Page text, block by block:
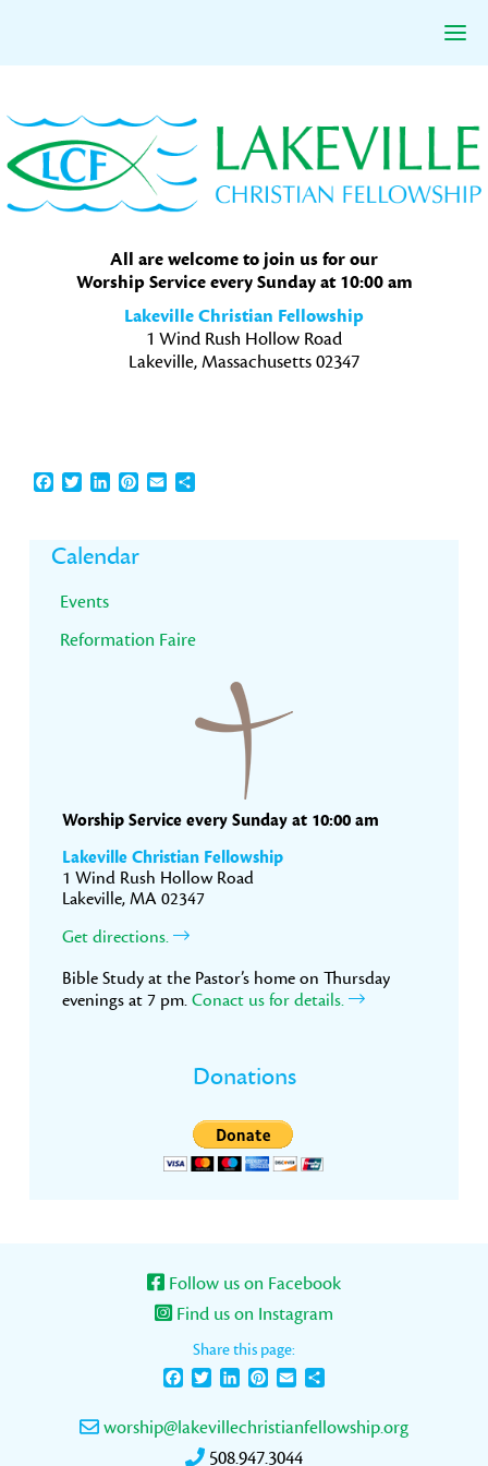
to
primary
navigation
to
main
content
to
primary
sidebar
All are welcome to join us for our
Worship Service every Sunday at 10:00 am
Lakeville Christian Fellowship
1 Wind Rush Hollow Road
Lakeville, Massachusetts 02347
Facebook
TwitterLinkedInPinterest
EmailShare
Primary
Sidebar
Calendar
Events
Reformation Faire
Worship Service every Sunday at 10:00 am
Lakeville Christian Fellowship
1 Wind Rush Hollow Road
Lakeville, MA 02347
Get directions.
Bible Study at the Pastor’s home on Thursday
evenings at 7 pm. Conact us for details.
Donations
Follow us on Facebook
Find us on Instagram
Share this page:
FacebookTwitterLinkedInPinterest
Email
worship@lakevillechristianfellowship.org
508.947.3044